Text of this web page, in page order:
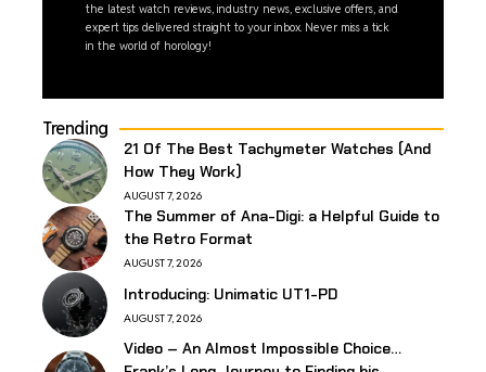
the latest watch reviews, industry news, exclusive offers, and
expert tips delivered straight to your inbox. Never miss a tick
in the world of horology!
Trending
21 Of The Best Tachymeter Watches (And
How They Work)
AUGUST 7, 2026
The Summer of Ana-Digi: a Helpful Guide to
the Retro Format
AUGUST 7, 2026
Introducing: Unimatic UT1-PD
AUGUST 7, 2026
Video – An Almost Impossible Choice…